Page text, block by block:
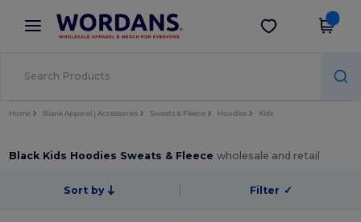
× Wordans App
Better prices on app!
Get the app
Home Blank Apparel | Accessories Sweats & Fleece Hoodies Kids
Black Kids Hoodies Sweats & Fleecewholesale and retail
Sort by Filter ✓